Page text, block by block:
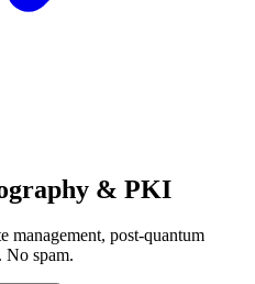
& PKI
management, post-quantum
No spam.